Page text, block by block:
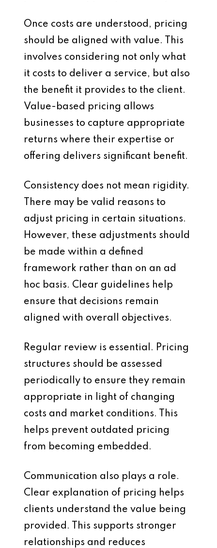
Once costs are understood, pricing
should be aligned with value. This
involves considering not only what
it costs to deliver a service, but also
the benefit it provides to the client.
Value-based pricing allows
businesses to capture appropriate
returns where their expertise or
offering delivers significant benefit.
Consistency does not mean rigidity.
There may be valid reasons to
adjust pricing in certain situations.
However, these adjustments should
be made within a defined
framework rather than on an ad
hoc basis. Clear guidelines help
ensure that decisions remain
aligned with overall objectives.
Regular review is essential. Pricing
structures should be assessed
periodically to ensure they remain
appropriate in light of changing
costs and market conditions. This
helps prevent outdated pricing
from becoming embedded.
Communication also plays a role.
Clear explanation of pricing helps
clients understand the value being
provided. This supports stronger
relationships and reduces